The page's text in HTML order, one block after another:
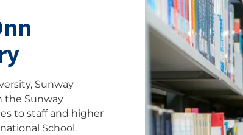
Sunway
the Sunway
to staff and higher
School.